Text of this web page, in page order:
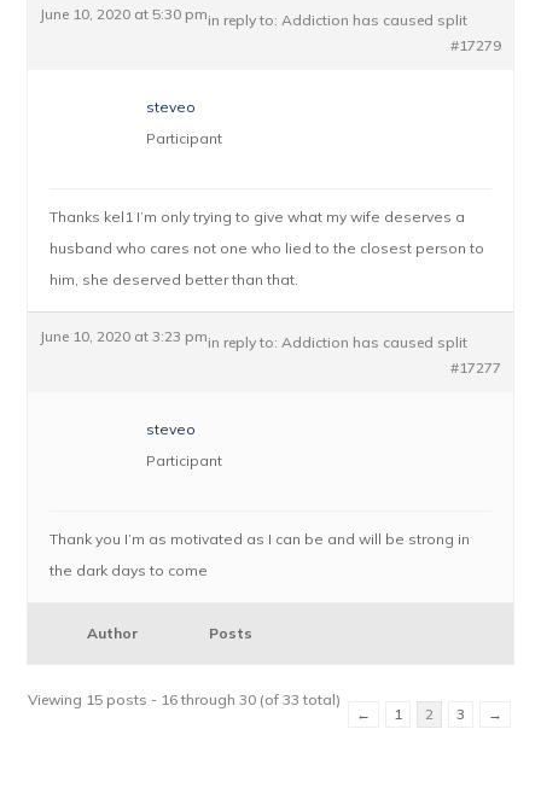
June 10, 2020 at 5:30 pmin reply to:Addiction has caused split
#17279
steveo
Participant
Thanks kel1 I’m only trying to give what my wife deserves a
husband who cares not one who lied to the closest person to
him, she deserved better than that.
June 10, 2020 at 3:23 pmin reply to:Addiction has caused split
#17277
steveo
Participant
Thank you I’m as motivated as I can be and will be strong in
the dark days to come
Author Posts
Viewing 15 posts - 16 through 30 (of 33 total)
←
1 2 3 →